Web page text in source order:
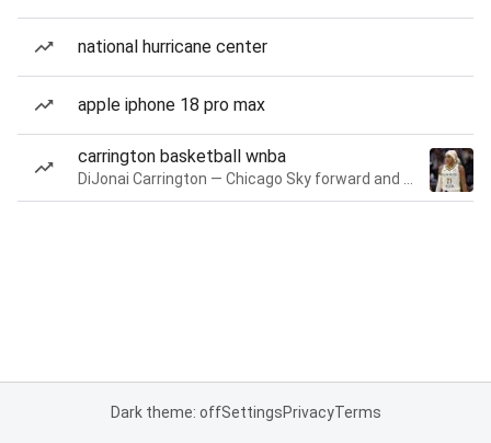
national hurricane center
apple iphone 18 pro max
carrington basketball wnba
Dark theme: offSettingsPrivacyTerms